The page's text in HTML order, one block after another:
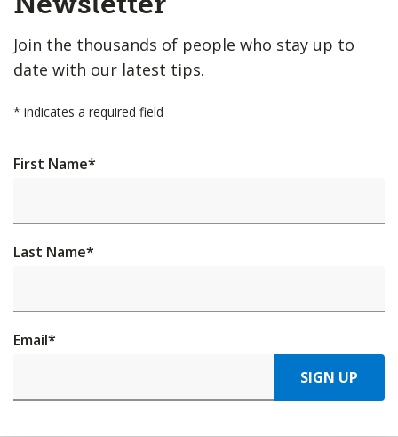
Join the thousands of people who stay up to
date with our latest tips.
* indicates a required field
First Name*
Last Name*
Email*
SIGN UP